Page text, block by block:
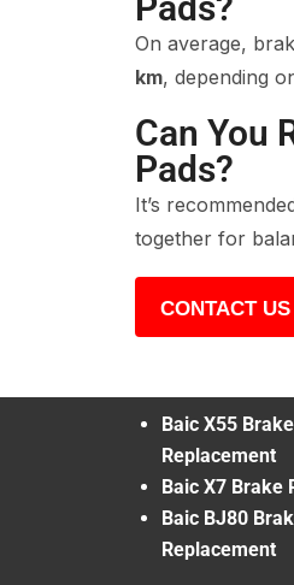
On average,
km, depending
Can You
Pads?
It’s
together for
CONTACT US
Baic X55
Replacement
Baic X7 Brake
Baic BJ80
Replacement